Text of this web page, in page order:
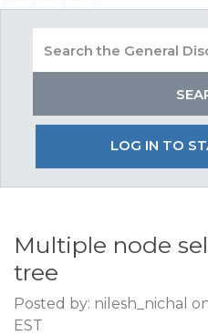
LOG IN TO
Multiple node
tree
Posted by: nilesh_nichal
EST